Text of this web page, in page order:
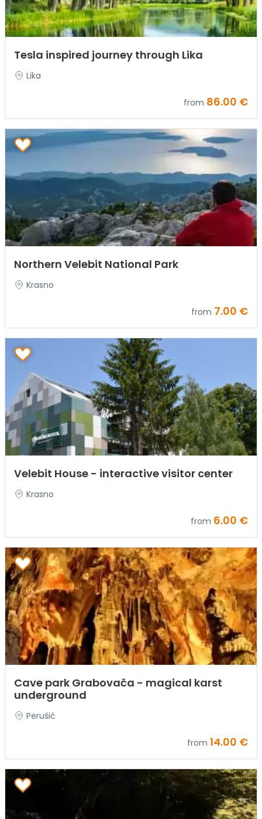
Tesla inspired journey through Lika
Lika
from 86.00 €
Northern Velebit National Park
Krasno
from 7.00 €
Velebit House - interactive visitor center
Krasno
from 6.00 €
Cave park Grabovača - magical karst
underground
Perušić
from 14.00 €